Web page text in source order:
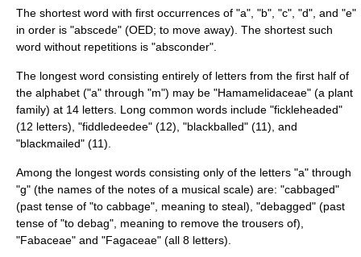
The shortest word with first occurrences of "a", "b", "c", "d", and "e"
in order is "abscede" (OED; to move away). The shortest such
word without repetitions is "absconder".
The longest word consisting entirely of letters from the first half of
the alphabet ("a" through "m") may be "Hamamelidaceae" (a plant
family) at 14 letters. Long common words include "fickleheaded"
(12 letters), "fiddledeedee" (12), "blackballed" (11), and
"blackmailed" (11).
Among the longest words consisting only of the letters "a" through
"g" (the names of the notes of a musical scale) are: "cabbaged"
(past tense of "to cabbage", meaning to steal), "debagged" (past
tense of "to debag", meaning to remove the trousers of),
"Fabaceae" and "Fagaceae" (all 8 letters).